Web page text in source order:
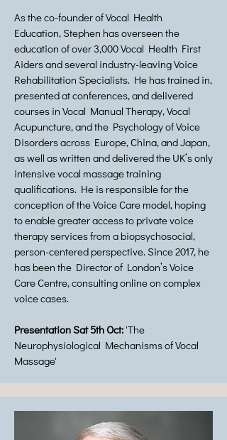
As the co-founder of Vocal Health
Education, Stephen has overseen the
education of over 3,000 Vocal Health First
Aiders and several industry-leaving Voice
Rehabilitation Specialists. He has trained in,
presented at conferences, and delivered
courses in Vocal Manual Therapy, Vocal
Acupuncture, and the Psychology of Voice
Disorders across Europe, China, and Japan,
as well as written and delivered the UK’s only
intensive vocal massage training
qualifications. He is responsible for the
conception of the Voice Care model, hoping
to enable greater access to private voice
therapy services from a biopsychosocial,
person-centered perspective. Since 2017, he
has been the Director of London’s Voice
Care Centre, consulting online on complex
voice cases.
Presentation Sat 5th Oct: 'The
Neurophysiological Mechanisms of Vocal
Massage'